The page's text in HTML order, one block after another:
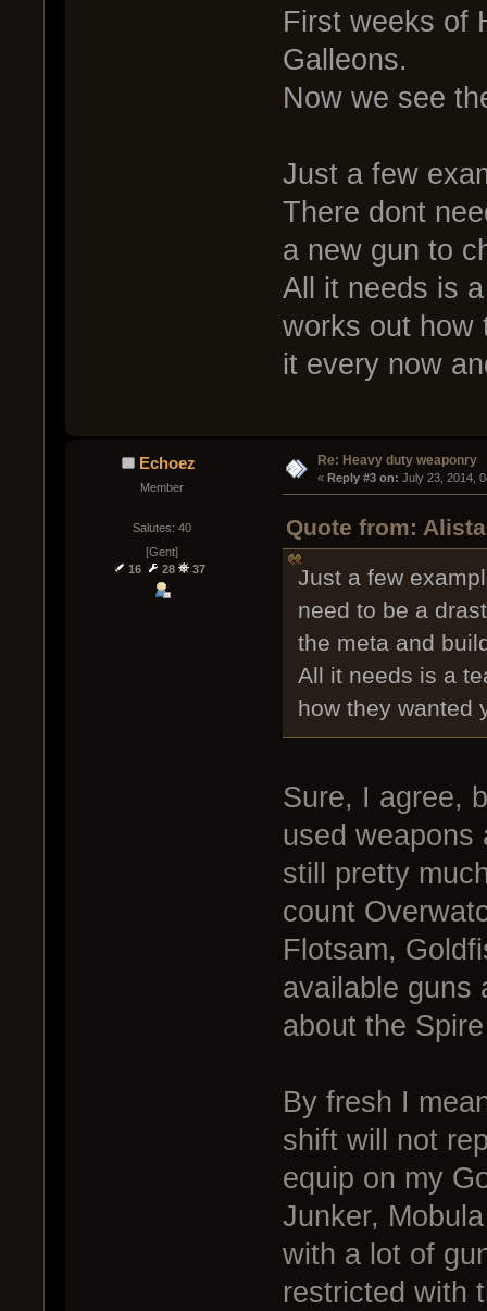
First weeks of
Galleons.
Now we see
Just a few
There dont
a new gun to
All it needs is
works out how
it every now
Echoez
Member
Salutes: 40
[Gent]
16
28 37
Re: Heavy duty weaponry
« Reply #3 on: July 23, 2014,
Quote from:
Just a few
need to be a
the meta and
All it needs is a
how they wanted
Sure, I agree,
used weapons
still pretty
count
Flotsam,
available guns
about the
By fresh I
shift will not
equip on my
Junker,
with a lot of
restricted with